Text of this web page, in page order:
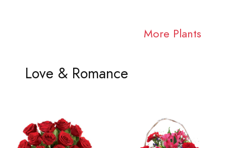
More Plants
Love & Romance